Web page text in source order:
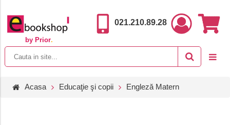
by Prior.
021.210.89.28
Acasa Educaţie şi copii Engleză Matern